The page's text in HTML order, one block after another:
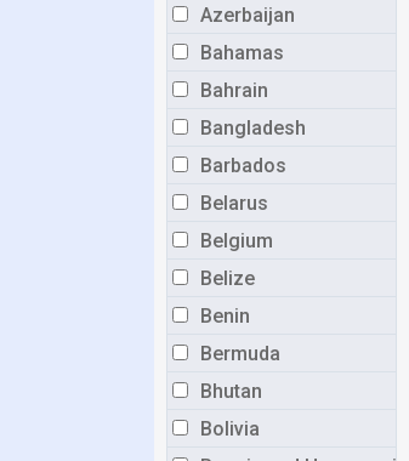
Azerbaijan
Bahamas
Bahrain
Bangladesh
Barbados
Belarus
Belgium
Belize
Benin
Bermuda
Bhutan
Bolivia